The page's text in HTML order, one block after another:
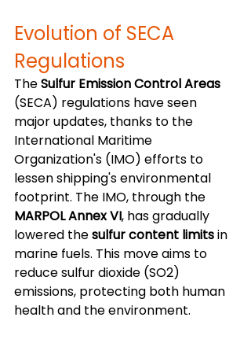
Evolution of SECA
Regulations
The Sulfur Emission Control Areas
(SECA) regulations have seen
major updates, thanks to the
International Maritime
Organization's (IMO) efforts to
lessen shipping's environmental
footprint. The IMO, through the
MARPOL Annex VI, has gradually
lowered the sulfur content limits in
marine fuels. This move aims to
reduce sulfur dioxide (SO2)
emissions, protecting both human
health and the environment.